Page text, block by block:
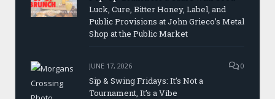
Luck, Cure, Bitter Honey, Label, and
Public Provisions at John Grieco’s Metal
Shop at the Public Market
JUNE 17, 2026 0
Sip & Swing Fridays: It’s Not a
Tournament, It’s a Vibe